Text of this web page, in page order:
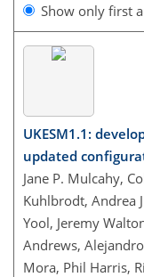
Show only first
UKESM1.1:
updated
Jane P. Mulcahy,
Kuhlbrodt, Andrea
Yool, Jeremy
Andrews,
Mora, Phil Harris,